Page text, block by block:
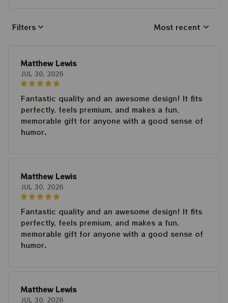
Filters Most recent
Matthew Lewis
JUL 30, 2026
Fantastic quality and an awesome design! It fits
perfectly, feels premium, and makes a fun,
memorable gift for anyone with a good sense of
humor.
Matthew Lewis
JUL 30, 2026
Fantastic quality and an awesome design! It fits
perfectly, feels premium, and makes a fun,
memorable gift for anyone with a good sense of
humor.
Matthew Lewis
JUL 30, 2026